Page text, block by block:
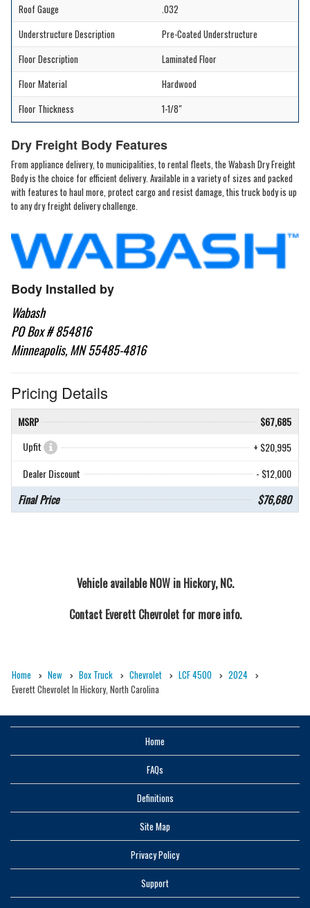
Roof Gauge
.032
Understructure Description
Pre-Coated Understructure
Floor Description
Laminated Floor
Floor Material
Hardwood
Floor Thickness
1-1/8"
Dry Freight Body Features
From appliance delivery, to municipalities, to rental fleets, the Wabash Dry Freight
Body is the choice for efficient delivery. Available in a variety of sizes and packed
with features to haul more, protect cargo and resist damage, this truck body is up
to any dry freight delivery challenge.
Body Installed by
Wabash
PO Box # 854816
Minneapolis, MN 55485-4816
Pricing Details
MSRP
$67,685
Upfit
+ $20,995
Dealer Discount
- $12,000
Final Price $76,680
Vehicle available NOW in Hickory, NC.
Contact Everett Chevroletfor more info.
Home New Box Truck Chevrolet LCF 4500
2024
Everett Chevrolet In Hickory, North Carolina
Home
FAQs
Definitions
Site Map
Privacy Policy
Support